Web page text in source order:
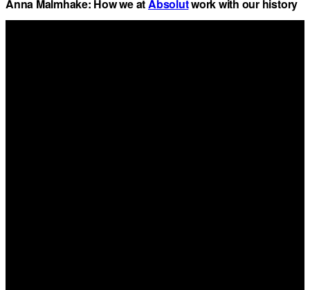
Anna Malmhake: How we atAbsolutwork with our history